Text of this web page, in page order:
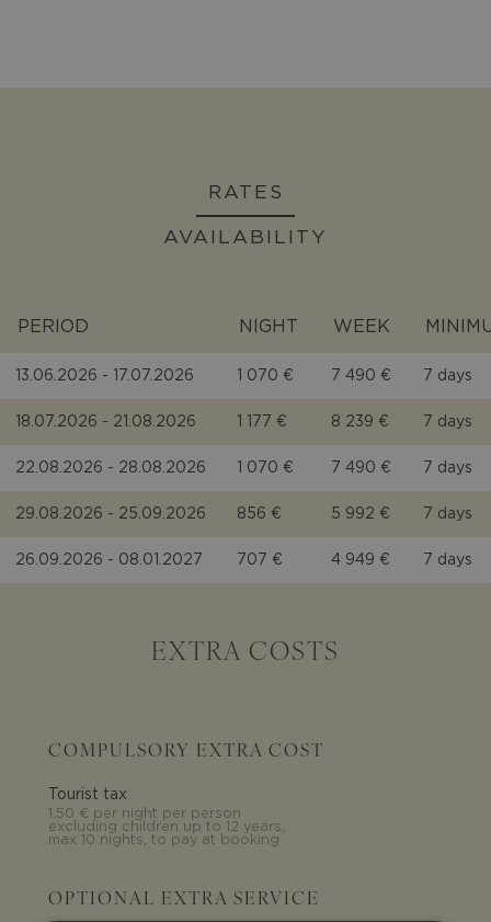
RATES
AVAILABILITY
PERIOD NIGHT WEEK
13.06.2026 - 17.07.2026 1 070 € 7 490 € 7 days
18.07.2026 - 21.08.2026 1 177 € 8 239 € 7 days
22.08.2026 - 28.08.2026 1 070 € 7 490 € 7 days
29.08.2026 - 25.09.2026 856 € 5 992 € 7 days
26.09.2026 - 08.01.2027 707 € 4 949 € 7 days
EXTRA COSTS
COMPULSORY EXTRA COST
Tourist tax
1.50 € per night per person
excluding children up to 12 years,
max 10 nights, to pay at booking
OPTIONAL EXTRA SERVICE